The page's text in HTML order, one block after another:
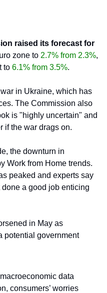
raised its forecast for
zone to 2.7% from 2.3%,
to 6.1% from 3.5%.
in Ukraine, which has
The Commission also
is "highly uncertain" and
if the war drags on.
the downturn in
Work from Home trends.
peaked and experts say
done a good job enticing
in May as
potential government
data
consumers’ worries